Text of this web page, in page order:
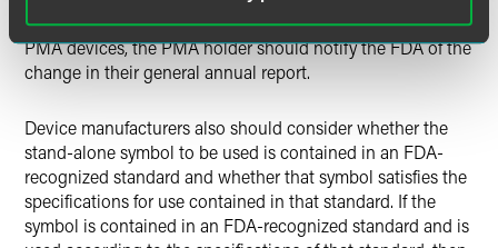
new or supplemental submission is necessary. Certainly, for
PMA devices, the PMA holder should notify the FDA of the
change in their general annual report.
Device manufacturers also should consider whether the
stand-alone symbol to be used is contained in an FDA-
recognized standard and whether that symbol satisfies the
specifications for use contained in that standard. If the
symbol is contained in an FDA-recognized standard and is